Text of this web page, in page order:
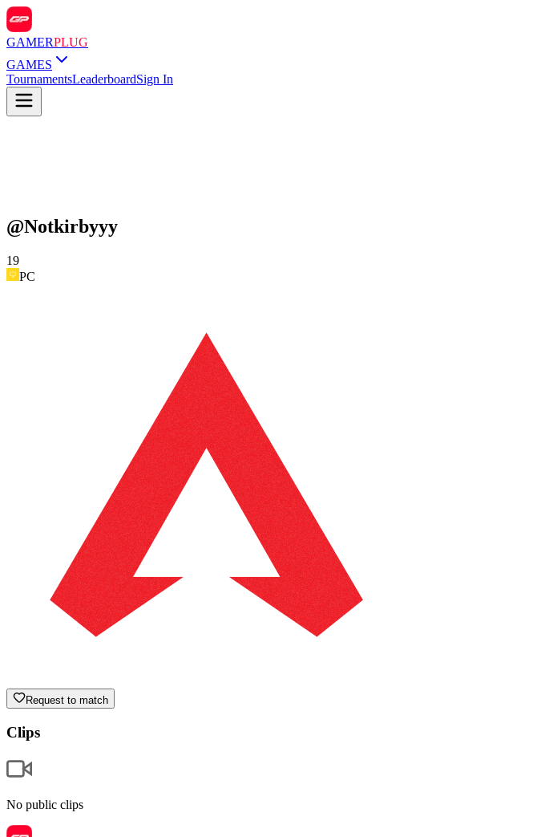
GAMERPLUG
GAMES
TournamentsLeaderboardSign In
@Notkirbyyy
19
PC
Request to match
Clips
No public clips